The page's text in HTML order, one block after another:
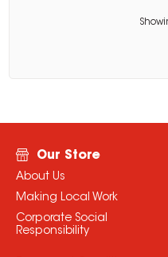
Our Store
About Us
Making Local Work
Corporate Social
Responsibility